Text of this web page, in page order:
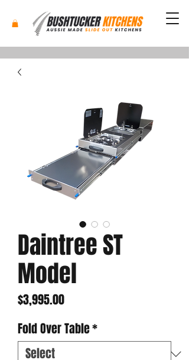
Daintree ST
Model
$3,995.00Price
Fold Over Table*